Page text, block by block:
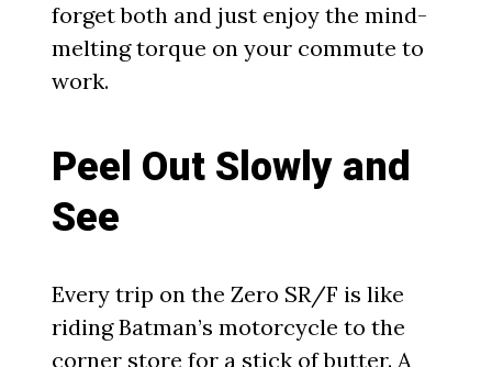
forget both and just enjoy the mind-
melting torque on your commute to
work.
Peel Out Slowly and
See
Every trip on the Zero SR/F is like
riding Batman’s motorcycle to the
corner store for a stick of butter. A